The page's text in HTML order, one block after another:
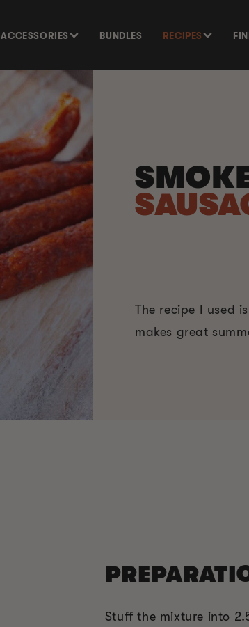
ACCESSORIES BUNDLES RECIPES
The recipe I used
makes great
Stuff the mixture into